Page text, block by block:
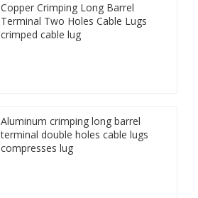
Copper Crimping Long Barrel
Terminal Two Holes Cable Lugs
crimped cable lug
Aluminum crimping long barrel
terminal double holes cable lugs
compresses lug